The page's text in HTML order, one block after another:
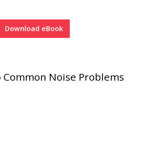
Download eBook
Noise Problems